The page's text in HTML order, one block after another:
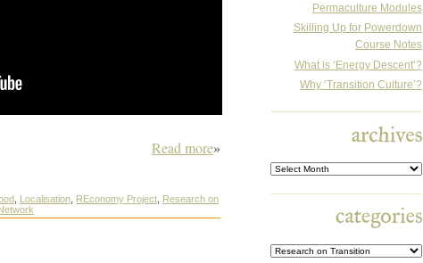
Read more»
Localisation REconomy Project Research on
Permaculture Modules
Skilling Up for Powerdown
Course Notes
What is ‘Energy Descent’?
Why ‘Transition Culture’?
Archives